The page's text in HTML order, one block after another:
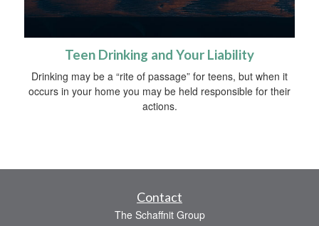
Teen Drinking and Your Liability
Drinking may be a “rite of passage” for teens, but when it
occurs in your home you may be held responsible for their
actions.
Contact
The Schaffnit Group